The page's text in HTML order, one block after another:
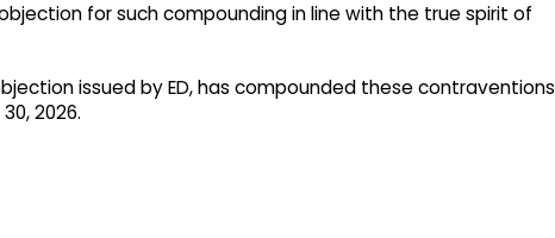
for such compounding in line with the true spirit of
issued by ED, has compounded these contraventions
2026.